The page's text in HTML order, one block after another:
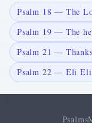
Psalm 18 — The
Psalm 19 — The
Psalm 21 —
Psalm 22 — Eli Eli
Psalms